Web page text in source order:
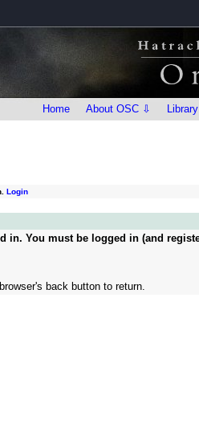
Home About OSC ⇩
Login
in. You must be logged in (and
back button to return.